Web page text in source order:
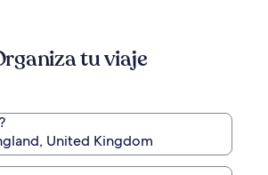
Harga
Standar.
tu viaje
United Kingdom